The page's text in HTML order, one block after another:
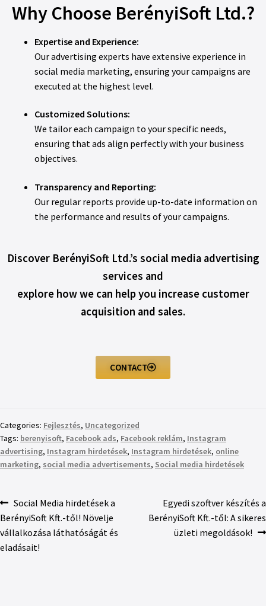
Why Choose BerényiSoft Ltd.?
Expertise and Experience:
Our advertising experts have extensive experience in
social media marketing, ensuring your campaigns are
executed at the highest level.
Customized Solutions:
We tailor each campaign to your specific needs,
ensuring that ads align perfectly with your business
objectives.
Transparency and Reporting:
Our regular reports provide up-to-date information on
the performance and results of your campaigns.
Discover BerényiSoft Ltd.’s social media advertising
services and
explore how we can help you increase customer
acquisition and sales.
CONTACT
Categories: Fejlesztés, Uncategorized
Tags: berenyisoft, Facebook ads, Facebook reklám, Instagram
advertising, Instagram hirdetések, Instagram hirdetések, online
marketing, social media advertisements, Social media hirdetések
Social Media hirdetések a
BerényiSoft Kft.-től! Növelje
vállalkozása láthatóságát és
eladásait!
Egyedi szoftver készítés a
BerényiSoft Kft.-től: A sikeres
üzleti megoldások!